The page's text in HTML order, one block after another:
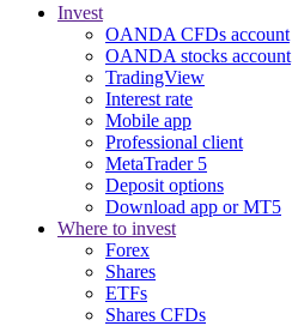
Invest
OANDA CFDs account
OANDA stocks account
TradingView
Interest rate
Mobile app
Professional client
MetaTrader 5
Deposit options
Download app or MT5
Where to invest
Forex
Shares
ETFs
Shares CFDs